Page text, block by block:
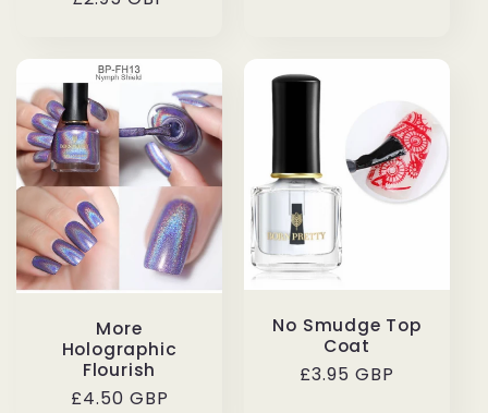
More
Holographic
Flourish
Regular
£4.50 GBP
No Smudge Top
Coat
Regular
£3.95 GBP